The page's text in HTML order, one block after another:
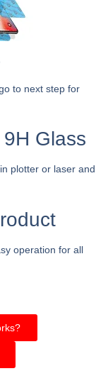
to next step for
Glass
plotter or laser and
operation for all